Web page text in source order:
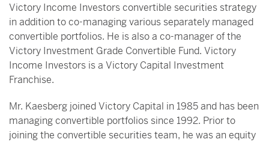
Victory Income Investors convertible securities strategy
in addition to co-managing various separately managed
convertible portfolios. He is also a co-manager of the
Victory Investment Grade Convertible Fund. Victory
Income Investors is a Victory Capital Investment
Franchise.
Mr. Kaesberg joined Victory Capital in 1985 and has been
managing convertible portfolios since 1992. Prior to
joining the convertible securities team, he was an equity